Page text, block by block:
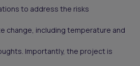
to address the risks
change, including temperature and
Importantly, the project is